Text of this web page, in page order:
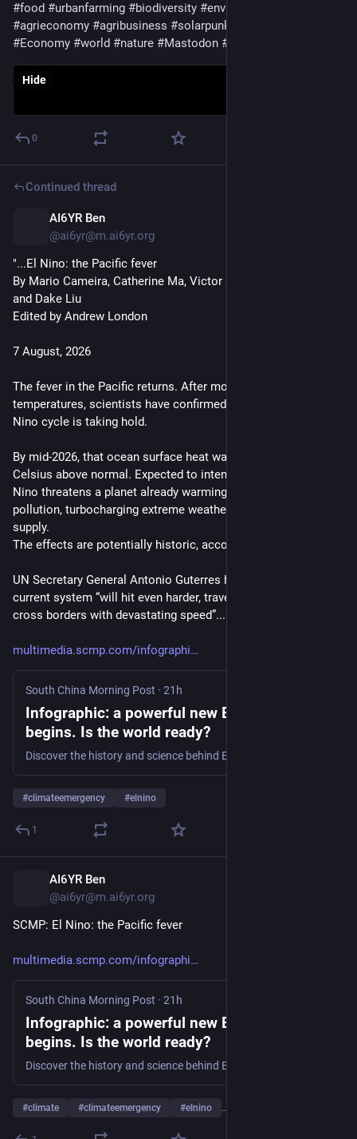
#food #urbanfarming #biodiversity #environment
#agrieconomy #agribusiness #solarpunk
#Economy #world #nature #Mastodon #
Hide
0
Continued thread
AI6YR Ben
@ai6yr@m.ai6yr.org
"...El Nino: the Pacific fever
By Mario Cameira, Catherine Ma, Victor Sanjinez, Kaliz Lee
and Dake Liu
Edited by Andrew London
7 August, 2026
The fever in the Pacific returns. After months of rising ocean
temperatures, scientists have confirmed a powerful new El
Nino cycle is taking hold.
By mid-2026, that ocean surface heat was running 2.5 degrees
Celsius above normal. Expected to intensify into 2027, this El
Nino threatens a planet already warming from fossil fuel
pollution, turbocharging extreme weather and impacting food
supply.
The effects are potentially historic, according to scientists.
UN Secretary General Antonio Guterres has warned that the
current system “will hit even harder, travel even farther, and
cross borders with devastating speed”...."
multimedia.scmp.com/infographi
South China Morning Post · 21h
Infographic: a powerful new El Nino cycle
begins. Is the world ready?
#climateemergency #elnino
1
AI6YR Ben
@ai6yr@m.ai6yr.org
SCMP: El Nino: the Pacific fever
multimedia.scmp.com/infographi
South China Morning Post · 21h
Infographic: a powerful new El Nino cycle
begins. Is the world ready?
#climate #climateemergency #elnino …and 1 more